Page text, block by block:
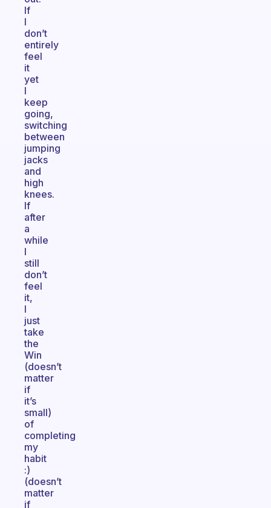
If
I
don’t
entirely
feel
it
yet
I
keep
going,
switching
between
jumping
jacks
and
high
knees.
If
after
a
while
I
still
don’t
feel
it,
I
just
take
the
Win
(doesn’t
matter
if
it’s
small)
of
completing
my
habit
:)
(doesn’t
matter
if